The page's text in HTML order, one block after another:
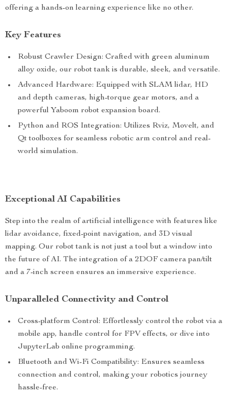
offering a hands-on learning experience like no other.
Key Features
Robust Crawler Design: Crafted with green aluminum
alloy oxide, our robot tank is durable, sleek, and versatile.
Advanced Hardware: Equipped with SLAM lidar, HD
and depth cameras, high-torque gear motors, and a
powerful Yaboom robot expansion board.
Python and ROS Integration: Utilizes Rviz, Movelt, and
Qt toolboxes for seamless robotic arm control and real-
world simulation.
Exceptional AI Capabilities
Step into the realm of artificial intelligence with features like
lidar avoidance, fixed-point navigation, and 3D visual
mapping. Our robot tank is not just a tool but a window into
the future of AI. The integration of a 2DOF camera pan/tilt
and a 7-inch screen ensures an immersive experience.
Unparalleled Connectivity and Control
Cross-platform Control: Effortlessly control the robot via a
mobile app, handle control for FPV effects, or dive into
JupyterLab online programming.
Bluetooth and Wi-Fi Compatibility: Ensures seamless
connection and control, making your robotics journey
hassle-free.